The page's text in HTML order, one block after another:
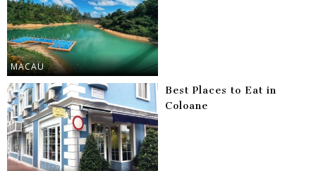
MACAU
Best Places to Eat in
Coloane